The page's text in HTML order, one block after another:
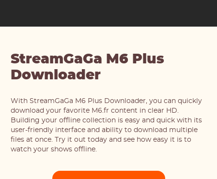
StreamGaGa M6 Plus
Downloader
With StreamGaGa M6 Plus Downloader, you can quickly
download your favorite M6.fr content in clear HD.
Building your offline collection is easy and quick with its
user-friendly interface and ability to download multiple
files at once. Try it out today and see how easy it is to
watch your shows offline.